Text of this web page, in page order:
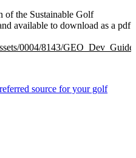
of the Sustainable Golf
available to download as a pdf
0004/8143/
source for your golf